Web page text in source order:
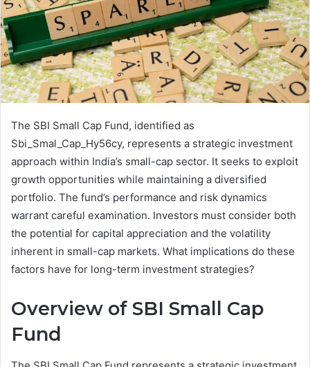
The SBI Small Cap Fund, identified as
Sbi_Smal_Cap_Hy56cy, represents a strategic investment
approach within India’s small-cap sector. It seeks to exploit
growth opportunities while maintaining a diversified
portfolio. The fund’s performance and risk dynamics
warrant careful examination. Investors must consider both
the potential for capital appreciation and the volatility
inherent in small-cap markets. What implications do these
factors have for long-term investment strategies?
Overview of SBI Small Cap
Fund